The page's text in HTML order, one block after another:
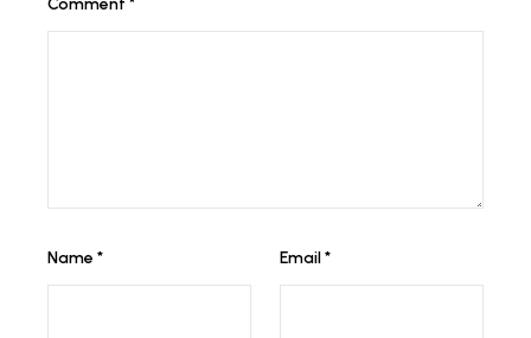
Name * Email*